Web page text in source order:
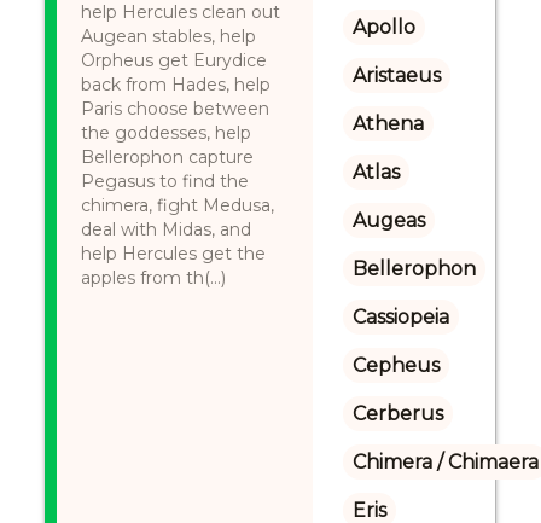
help Hercules clean out
Augean stables, help
Orpheus get Eurydice
back from Hades, help
Paris choose between
the goddesses, help
Bellerophon capture
Pegasus to find the
chimera, fight Medusa,
deal with Midas, and
help Hercules get the
apples from th(...)
Apollo
Aristaeus
Athena
Atlas
Augeas
Bellerophon
Cassiopeia
Cepheus
Cerberus
Chimera / Chimaera
Eris